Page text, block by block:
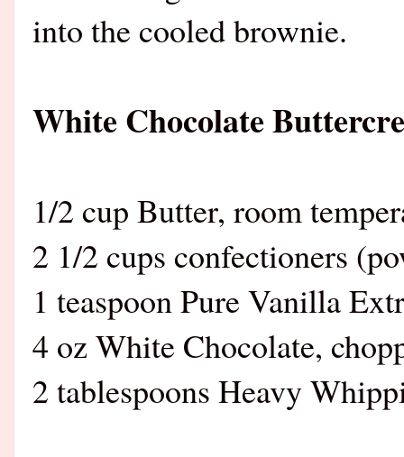
into the cooled brownie.
White Chocolate
1/2 cup Butter, room
2 1/2 cups confectioners
1 teaspoon Pure Vanilla
4 oz White Chocolate,
2 tablespoons Heavy